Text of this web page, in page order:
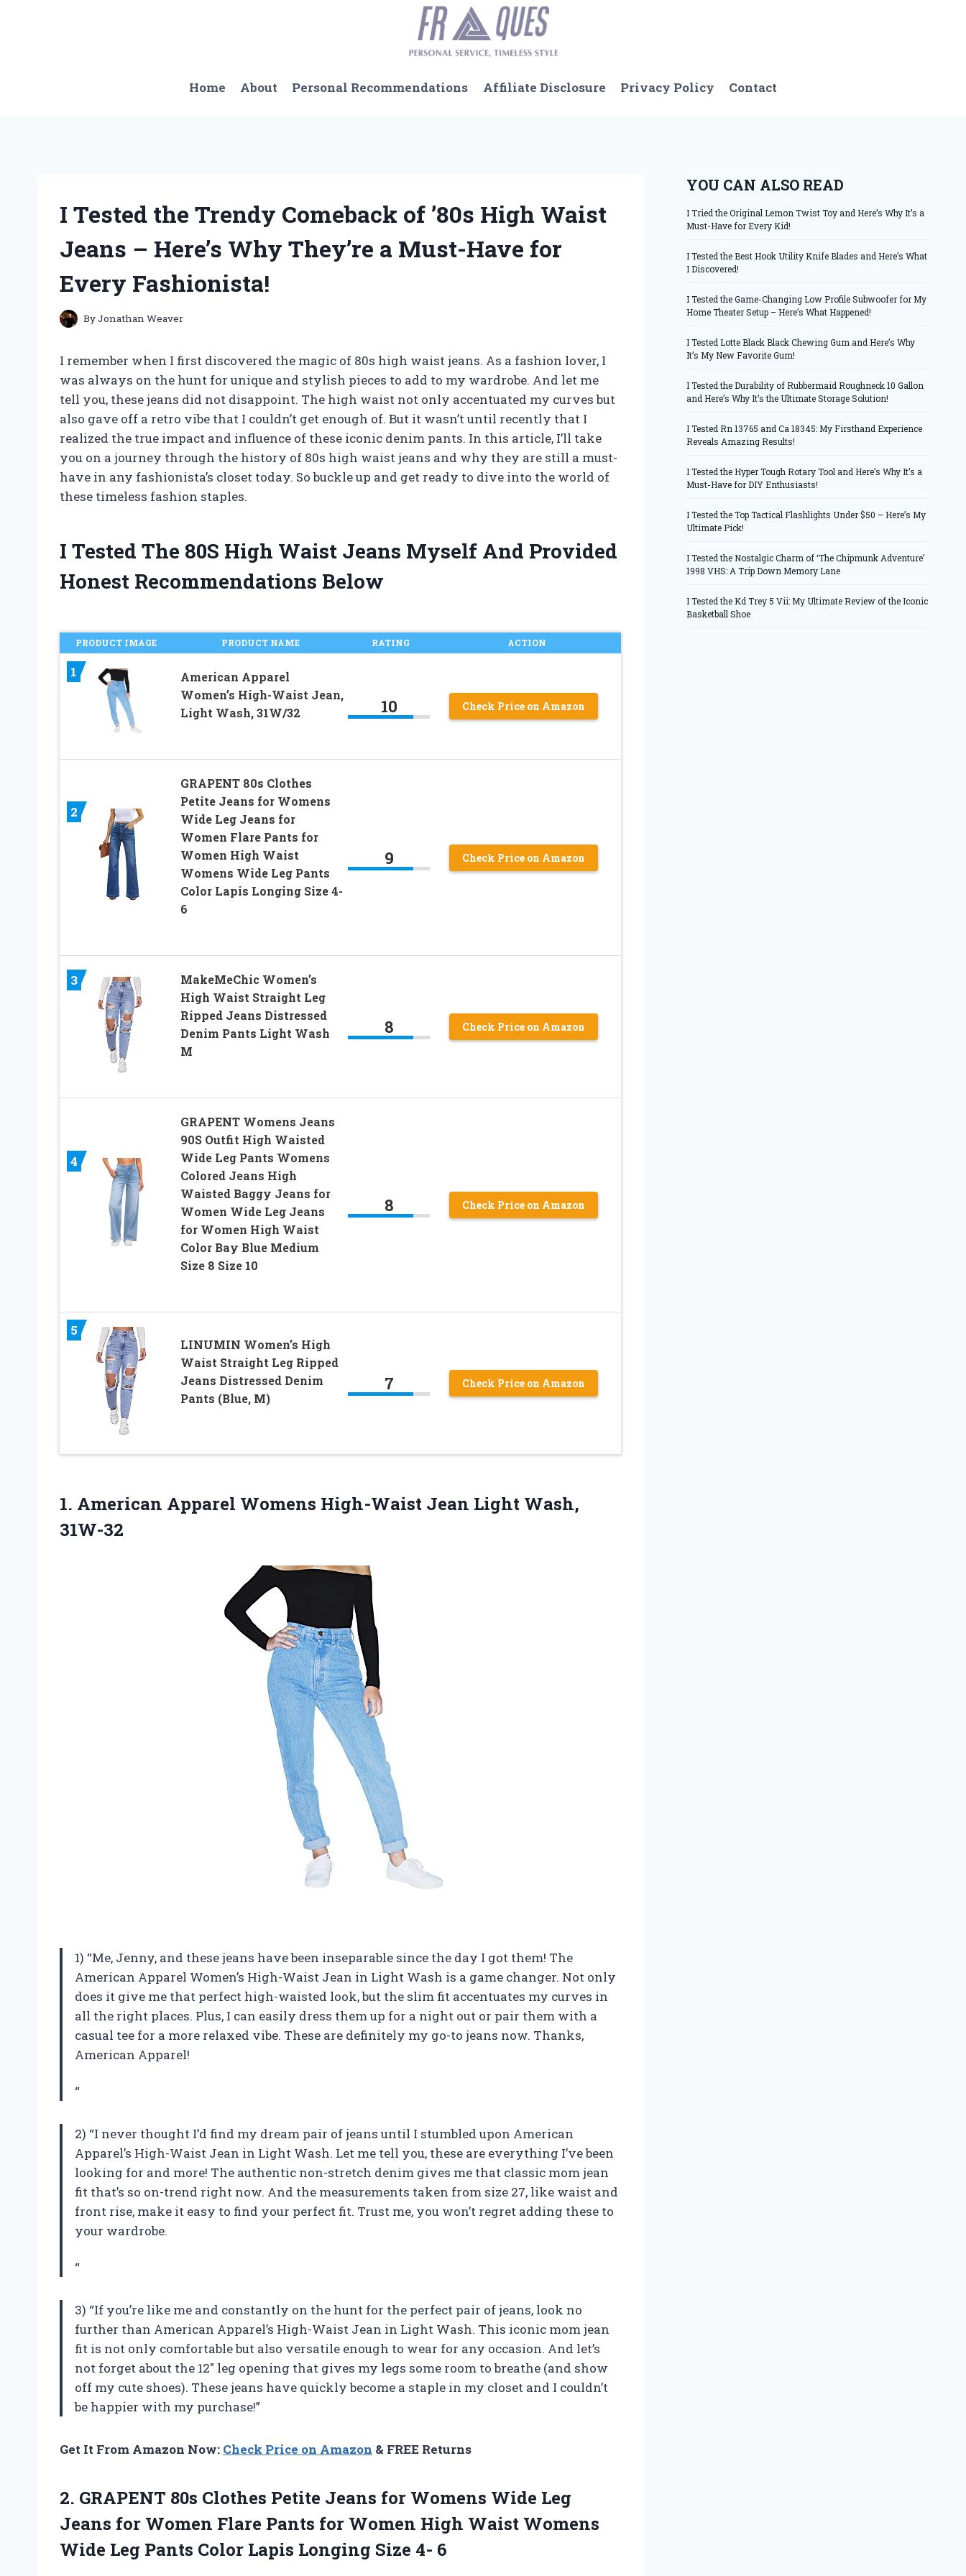
Home About Personal Recommendations Affiliate Disclosure Privacy Policy Contact
I Tested the Trendy Comeback of ’80s High Waist
Jeans – Here’s Why They’re a Must-Have for
Every Fashionista!
ByJonathan Weaver
I remember when I first discovered the magic of 80s high waist jeans. As a fashion lover, I
was always on the hunt for unique and stylish pieces to add to my wardrobe. And let me
tell you, these jeans did not disappoint. The high waist not only accentuated my curves but
also gave off a retro vibe that I couldn’t get enough of. But it wasn’t until recently that I
realized the true impact and influence of these iconic denim pants. In this article, I’ll take
you on a journey through the history of 80s high waist jeans and why they are still a must-
have in any fashionista’s closet today. So buckle up and get ready to dive into the world of
these timeless fashion staples.
I Tested The 80S High Waist Jeans Myself And Provided
Honest Recommendations Below
PRODUCT IMAGE PRODUCT NAME RATING ACTION
1
American Apparel
Women’s High-Waist Jean,
Light Wash, 31W/32
10 Check Price on Amazon
2
GRAPENT 80s Clothes
Petite Jeans for Womens
Wide Leg Jeans for
Women Flare Pants for
Women High Waist
Womens Wide Leg Pants
Color Lapis Longing Size 4-
6
9 Check Price on Amazon
3
MakeMeChic Women’s
High Waist Straight Leg
Ripped Jeans Distressed
Denim Pants Light Wash
M
8 Check Price on Amazon
4
GRAPENT Womens Jeans
90S Outfit High Waisted
Wide Leg Pants Womens
Colored Jeans High
Waisted Baggy Jeans for
Women Wide Leg Jeans
for Women High Waist
Color Bay Blue Medium
Size 8 Size 10
8 Check Price on Amazon
5
LINUMIN Women’s High
Waist Straight Leg Ripped
Jeans Distressed Denim
Pants (Blue, M)
7 Check Price on Amazon
1. American Apparel Womens High-Waist Jean Light Wash,
31W-32
1) “Me, Jenny, and these jeans have been inseparable since the day I got them! The
American Apparel Women’s High-Waist Jean in Light Wash is a game changer. Not only
does it give me that perfect high-waisted look, but the slim fit accentuates my curves in
all the right places. Plus, I can easily dress them up for a night out or pair them with a
casual tee for a more relaxed vibe. These are definitely my go-to jeans now. Thanks,
American Apparel!
“
2) “I never thought I’d find my dream pair of jeans until I stumbled upon American
Apparel’s High-Waist Jean in Light Wash. Let me tell you, these are everything I’ve been
looking for and more! The authentic non-stretch denim gives me that classic mom jean
fit that’s so on-trend right now. And the measurements taken from size 27, like waist and
front rise, make it easy to find your perfect fit. Trust me, you won’t regret adding these to
your wardrobe.
“
3) “If you’re like me and constantly on the hunt for the perfect pair of jeans, look no
further than American Apparel’s High-Waist Jean in Light Wash. This iconic mom jean
fit is not only comfortable but also versatile enough to wear for any occasion. And let’s
not forget about the 12″ leg opening that gives my legs some room to breathe (and show
off my cute shoes). These jeans have quickly become a staple in my closet and I couldn’t
be happier with my purchase!”
Get It From Amazon Now: Check Price on Amazon & FREE Returns
2. GRAPENT 80s Clothes Petite Jeans for Womens Wide Leg
Jeans for Women Flare Pants for Women High Waist Womens
Wide Leg Pants Color Lapis Longing Size 4- 6
YOU CAN ALSO READ
I Tried the Original Lemon Twist Toy and Here’s Why It’s a
Must-Have for Every Kid!
I Tested the Best Hook Utility Knife Blades and Here’s What
I Discovered!
I Tested the Game-Changing Low Profile Subwoofer for My
Home Theater Setup – Here’s What Happened!
I Tested Lotte Black Black Chewing Gum and Here’s Why
It’s My New Favorite Gum!
I Tested the Durability of Rubbermaid Roughneck 10 Gallon
and Here’s Why It’s the Ultimate Storage Solution!
I Tested Rn 13765 and Ca 18345: My Firsthand Experience
Reveals Amazing Results!
I Tested the Hyper Tough Rotary Tool and Here’s Why It’s a
Must-Have for DIY Enthusiasts!
I Tested the Top Tactical Flashlights Under $50 – Here’s My
Ultimate Pick!
I Tested the Nostalgic Charm of ‘The Chipmunk Adventure’
1998 VHS: A Trip Down Memory Lane
I Tested the Kd Trey 5 Vii: My Ultimate Review of the Iconic
Basketball Shoe